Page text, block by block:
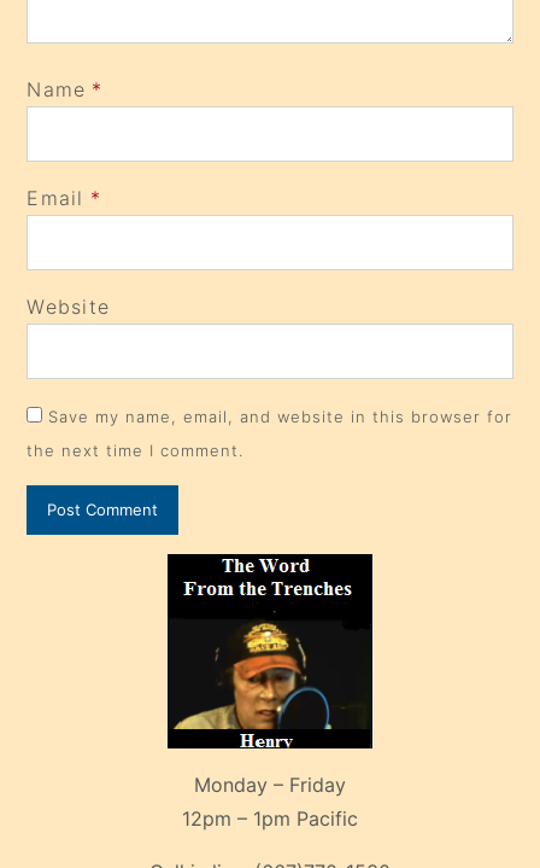
Name *
Email *
Website
Save my name, email, and website in this browser for
the next time I comment.
Monday – Friday
12pm – 1pm Pacific